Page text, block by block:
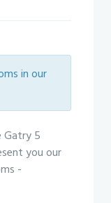
in our
Gatry 5
you our
-